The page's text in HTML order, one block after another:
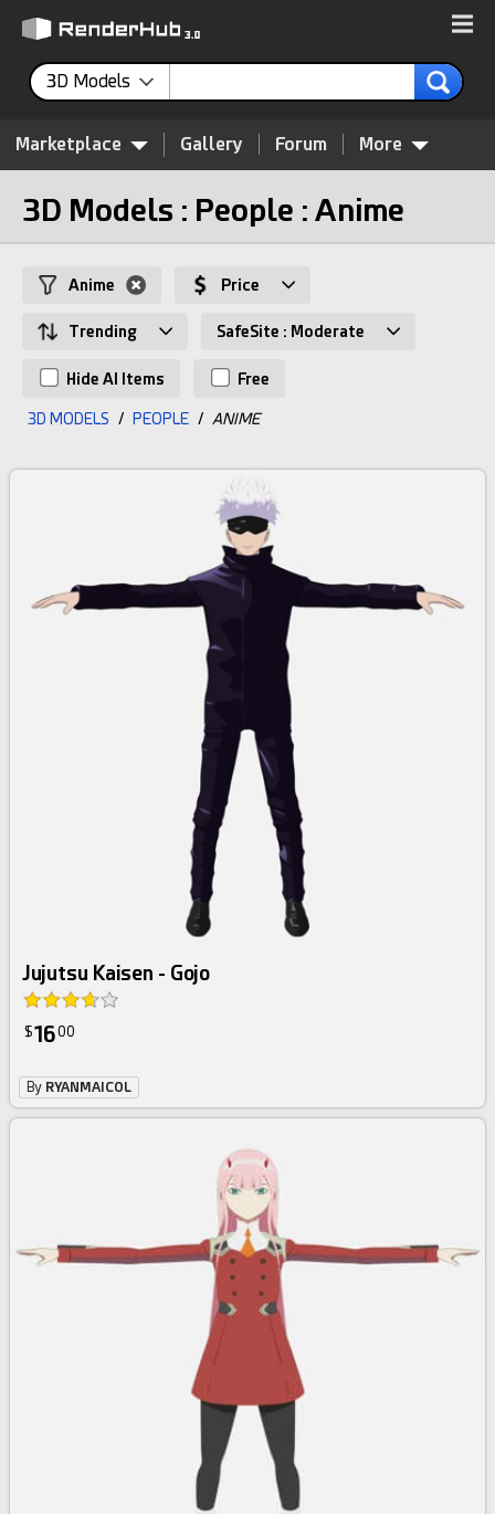
3D Models
Marketplace Gallery Forum More
3D Models : People : Anime
Anime Price
Trending SafeSite : Moderate
Hide AI Items Free
3D MODELS / PEOPLE / ANIME
Jujutsu Kaisen - Gojo
$1600
By RYANMAICOL